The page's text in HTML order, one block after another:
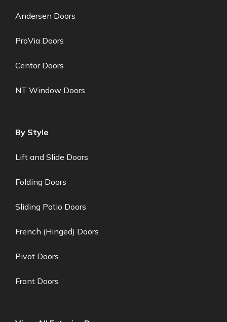
Andersen Doors
ProVia Doors
Centor Doors
NT Window Doors
By Style
Lift and Slide Doors
Folding Doors
Sliding Patio Doors
French (Hinged) Doors
Pivot Doors
Front Doors